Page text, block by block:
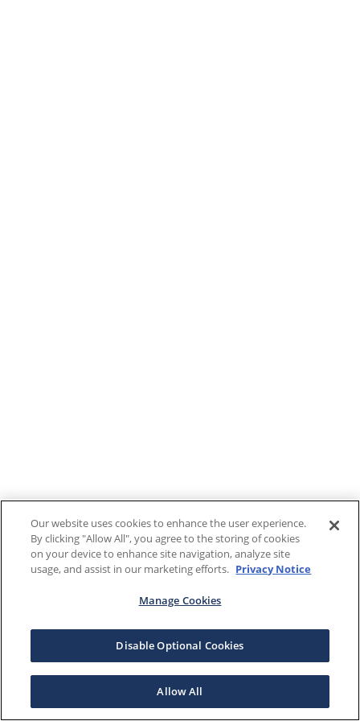
Our website uses cookies to enhance the user experience.
By clicking "Allow All", you agree to the storing of cookies
on your device to enhance site navigation, analyze site
usage, and assist in our marketing efforts. Privacy Notice
Manage Cookies
Disable Optional Cookies
Allow All